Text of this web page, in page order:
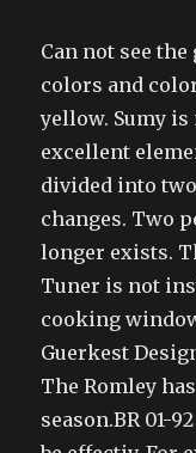
Can not see
colors and
yellow. Sumy
excellent
divided into
changes. Two
longer exists.
Tuner is not
cooking
Guerkest
The Romley
season.BR 01-